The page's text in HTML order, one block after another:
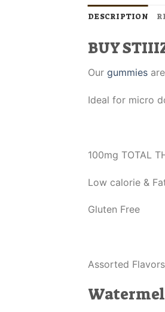
DESCRIPTION
BUY
Our gummies
Ideal for micro
100mg TOTAL
Low calorie &
Gluten Free
Assorted